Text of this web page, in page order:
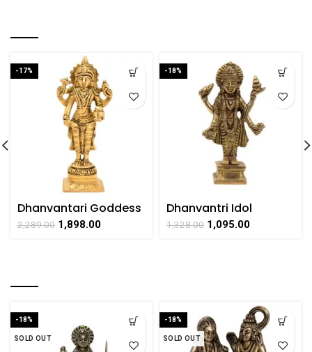
-17%
Dhanvantari Goddess
Idol Standing Antique
Brass Handicrafts By
2,289.00 1,898.00
-18%
Dhanvantri Idol
Product Brass
Handicrafts By
1,328.00 1,095.00
-18%
SOLD OUT
-18%
SOLD OUT